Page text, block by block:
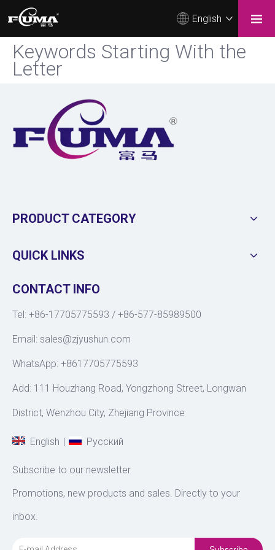
English
Keywords Starting With the
Letter
PRODUCT CATEGORY
QUICK LINKS
CONTACT INFO
Tel: +86-17705775593 / +86-577-85989500
Email: sales@zjyushun.com
WhatsApp: +8617705775593
Add: 111 Houzhang Road, Yongzhong Street, Longwan
District, Wenzhou City, Zhejiang Province
English | Pусский
Subscribe to our newsletter
Promotions, new products and sales. Directly to your
inbox.